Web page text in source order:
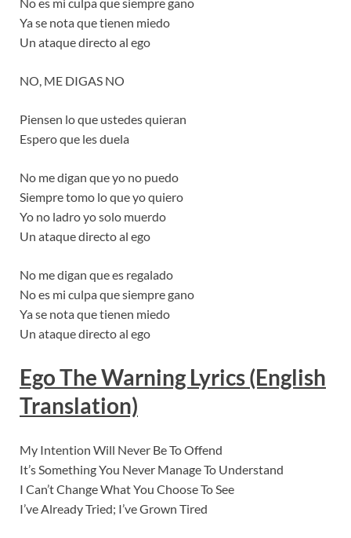
Ya se nota que tienen miedo
Un ataque directo al ego
NO, ME DIGAS NO
Piensen lo que ustedes quieran
Espero que les duela
No me digan que yo no puedo
Siempre tomo lo que yo quiero
Yo no ladro yo solo muerdo
Un ataque directo al ego
No me digan que es regalado
No es mi culpa que siempre gano
Ya se nota que tienen miedo
Un ataque directo al ego
Ego The WarningLyrics (English
Translation)
My Intention Will Never Be To Offend
It’s Something You Never Manage To Understand
I Can’t Change What You Choose To See
I’ve Already Tried; I’ve Grown Tired